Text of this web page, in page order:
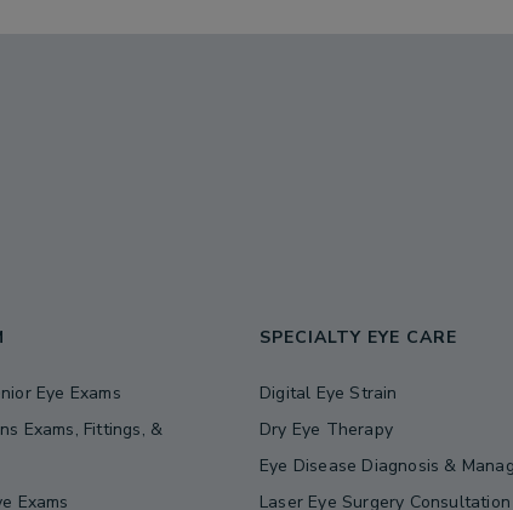
Eye Exams
Exams, Fittings, &
Exams
SPECIALTY EYE CARE
Digital Eye Strain
Dry Eye Therapy
Eye Disease Diagnosis &
Laser Eye Surgery Consultation